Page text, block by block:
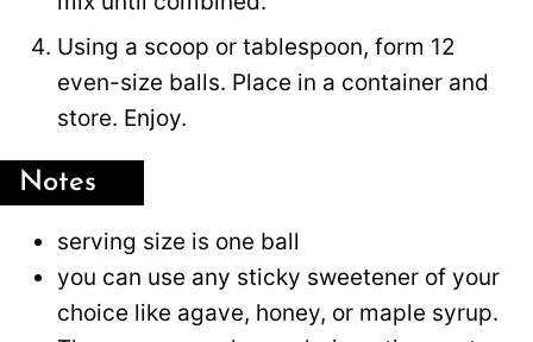
Using a scoop or tablespoon, form 12
even-size balls. Place in a container and
store. Enjoy.
Notes
serving size is one ball
you can use any sticky sweetener of your
choice like agave, honey, or maple syrup.